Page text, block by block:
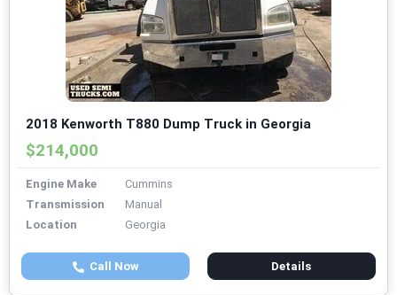
2018 Kenworth T880 Dump Truck in Georgia
$214,000
Engine Make
Cummins
Transmission
Manual
Location
Georgia
Call Now Details